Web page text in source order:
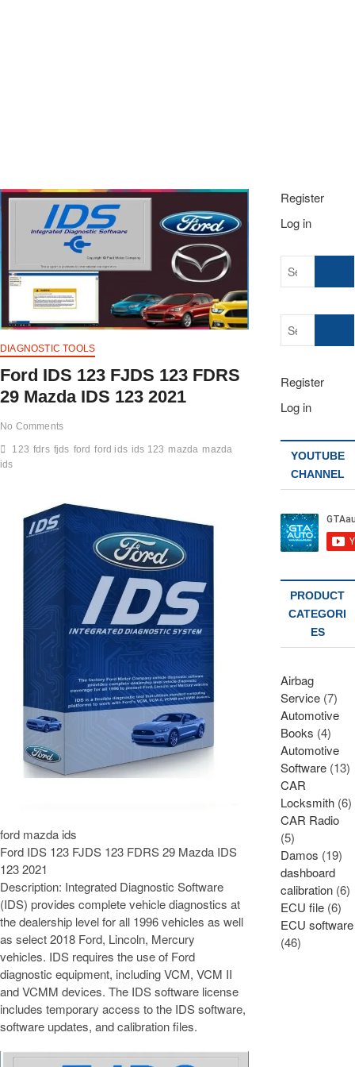
DIAGNOSTIC TOOLS
Ford IDS 123 FJDS 123 FDRS
29 Mazda IDS 123 2021
No Comments
123 fdrs fjds ford ford ids ids 123 mazda mazda
ids
ford mazda ids
Ford IDS 123 FJDS 123 FDRS 29 Mazda IDS
123 2021
Description: Integrated Diagnostic Software
(IDS) provides complete vehicle diagnostics at
the dealership level for all 1996 vehicles as well
as select 2018 Ford, Lincoln, Mercury
vehicles. IDS requires the use of Ford
diagnostic equipment, including VCM, VCM II
and VCMM devices. The IDS software license
includes temporary access to the IDS software,
software updates, and calibration files.
Register
Log in
Register
Log in
YOUTUBE
CHANNEL
PRODUCT
CATEGORI
ES
Airbag
Service (7)
Automotive
Books (4)
Automotive
Software (13)
CAR
Locksmith (6)
CAR Radio
(5)
Damos (19)
dashboard
calibration (6)
ECU file (6)
ECU software
(46)